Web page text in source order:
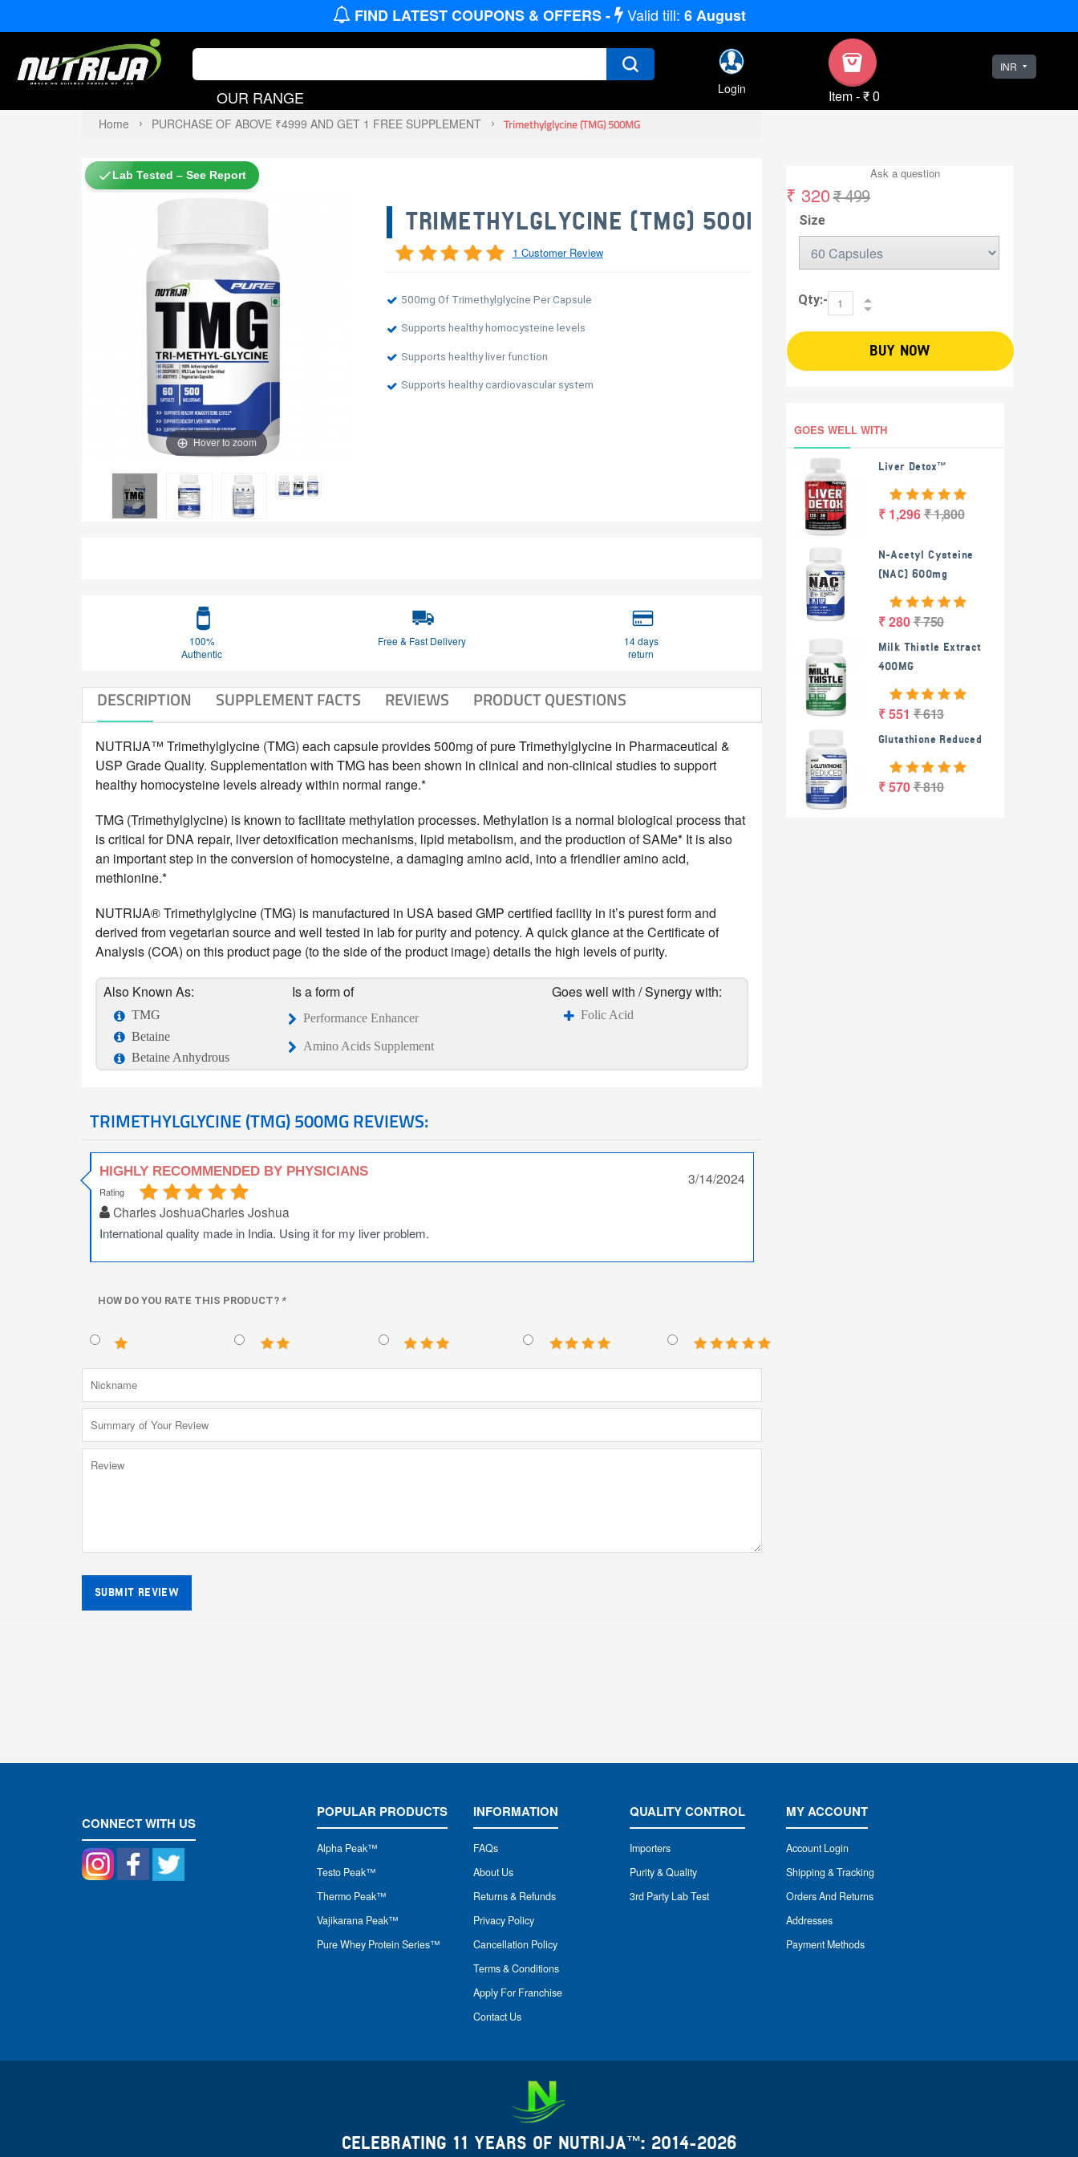
Login Item- ₹ 0
INR
FIND LATEST COUPONS & OFFERS - Valid till: 6 August
OUR RANGE
Home PURCHASE OF ABOVE ₹4999 AND GET 1 FREE SUPPLEMENT Trimethylglycine (TMG) 500MG
Lab Tested – See Report
Hover to zoom
TRIMETHYLGLYCINE (TMG) 500MG
1 Customer Review
500mg Of Trimethylglycine Per Capsule
Supports healthy homocysteine levels
Supports healthy liver function
Supports healthy cardiovascular system
100%
Authentic
Free & Fast Delivery
14 days
return
DESCRIPTION SUPPLEMENT FACTS REVIEWS PRODUCT QUESTIONS
NUTRIJA™ Trimethylglycine (TMG) each capsule provides 500mg of pure Trimethylglycine in Pharmaceutical &
USP Grade Quality. Supplementation with TMG has been shown in clinical and non-clinical studies to support
healthy homocysteine levels already within normal range.*
TMG (Trimethylglycine) is known to facilitate methylation processes. Methylation is a normal biological process that
is critical for DNA repair, liver detoxification mechanisms, lipid metabolism, and the production of SAMe* It is also
an important step in the conversion of homocysteine, a damaging amino acid, into a friendlier amino acid,
methionine.*
NUTRIJA® Trimethylglycine (TMG) is manufactured in USA based GMP certified facility in it’s purest form and
derived from vegetarian source and well tested in lab for purity and potency. A quick glance at the Certificate of
Analysis (COA) on this product page (to the side of the product image) details the high levels of purity.
Also Known As:
TMG
Betaine
Betaine Anhydrous
Is a form of
Performance Enhancer
Amino Acids Supplement
Goes well with / Synergy with:
Folic Acid
TRIMETHYLGLYCINE (TMG) 500MG REVIEWS:
HIGHLY RECOMMENDED BY PHYSICIANS
Rating
Charles JoshuaCharles Joshua
3/14/2024
International quality made in India. Using it for my liver problem.
HOW DO YOU RATE THIS PRODUCT? *
SUBMIT REVIEW
Ask a question
₹ 320₹ 499
Size
Qty:-
BUY NOW
GOES WELL WITH
Liver Detox™
₹ 1,296₹ 1,800
N-Acetyl Cysteine
(NAC) 600mg
₹ 280₹ 750
Milk Thistle Extract
400MG
₹ 551₹ 613
Glutathione Reduced
₹ 570₹ 810
CONNECT WITH US
POPULAR PRODUCTS
Alpha Peak™
Testo Peak™
Thermo Peak™
Vajikarana Peak™
Pure Whey Protein Series™
INFORMATION
FAQs
About Us
Returns & Refunds
Privacy Policy
Cancellation Policy
Terms & Conditions
Apply For Franchise
Contact Us
QUALITY CONTROL
Importers
Purity & Quality
3rd Party Lab Test
MY ACCOUNT
Account Login
Shipping & Tracking
Orders And Returns
Addresses
Payment Methods
CELEBRATING 11 YEARS OF NUTRIJA™: 2014-2026